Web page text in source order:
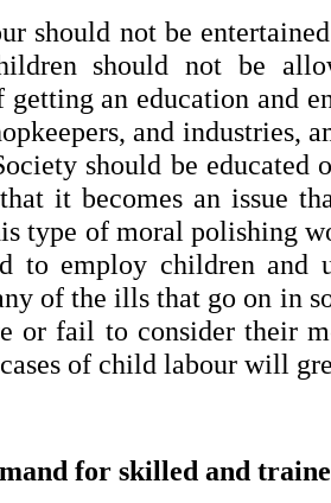
should not be
should not be
getting an education and
and industries,
should be educated
it becomes an issue
type of moral polishing
to employ children and
of the ills that go on in
or fail to consider their
of child labour will
for skilled and